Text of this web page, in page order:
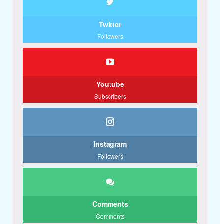
Twitter
Followers
Youtube
Subscribers
Instagram
Followers
Comments
Comments